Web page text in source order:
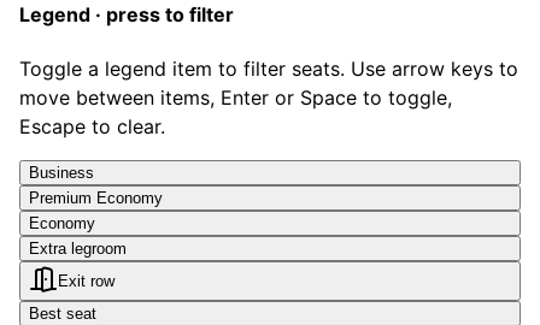
Legend · press to filter
Toggle a legend item to filter seats. Use arrow keys to
move between items, Enter or Space to toggle,
Escape to clear.
Business
Premium Economy
Economy
Extra legroom
Exit row
Best seat